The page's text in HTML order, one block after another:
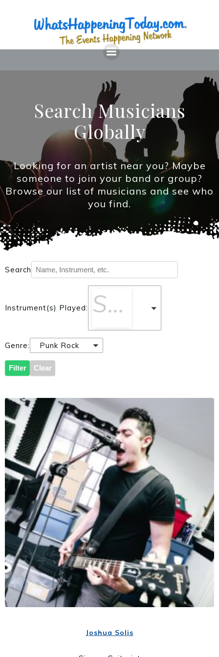
content
Search Musicians
Globally
Looking for an artist near you? Maybe
someone to join your band or group?
Browse our list of musicians and see who
you find.
Search
Instrument(s) Played: Select One
Genre: Punk Rock
Joshua Solis